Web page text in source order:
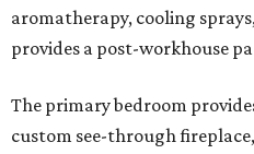
aromatherapy, cooling
provides a post-workhouse
The primary bedroom
custom see-through